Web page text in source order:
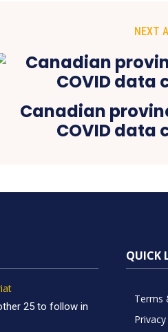
NEXT
Canadian
COVID data
25 to follow in
QUICK
Terms